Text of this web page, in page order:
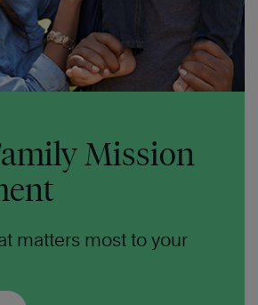
Mission
matters most to your